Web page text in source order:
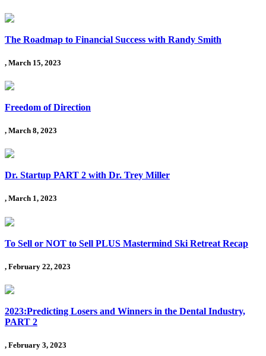
The Roadmap to Financial Success with Randy Smith
, March 15, 2023
Freedom of Direction
, March 8, 2023
Dr. Startup PART 2 with Dr. Trey Miller
, March 1, 2023
To Sell or NOT to Sell PLUS Mastermind Ski Retreat Recap
, February 22, 2023
2023:Predicting Losers and Winners in the Dental Industry,
PART 2
, February 3, 2023